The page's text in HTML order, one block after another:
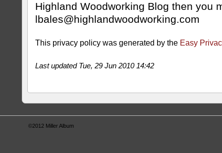
Highland Woodworking Blog then you
lbales@highlandwoodworking.com
This privacy policy was generated by the Easy
Last updated Tue, 29 Jun 2010 14:42
©2012 Miller Album